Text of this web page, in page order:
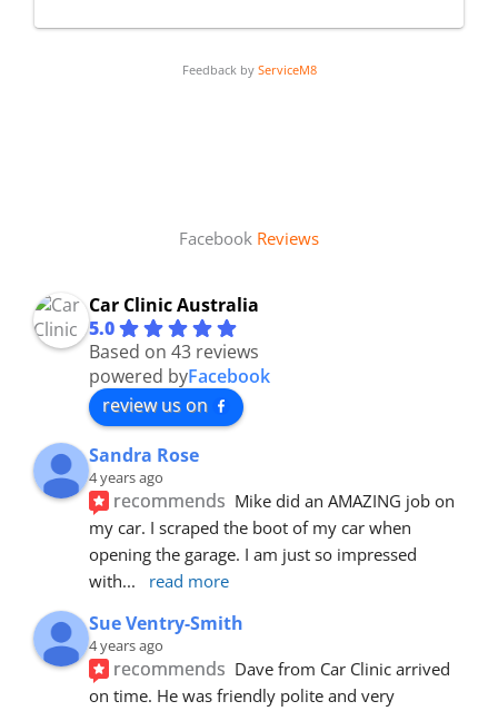
Feedback by ServiceM8
Facebook Reviews
Car Clinic Australia
5.0
Based on 43 reviews
powered byFacebook
review us on
Sandra Rose
4 years ago
recommends Mike did an AMAZING job on
my car. I scraped the boot of my car when
opening the garage. I am just so impressed
with... read more
Sue Ventry-Smith
4 years ago
recommends Dave from Car Clinic arrived
on time. He was friendly polite and very